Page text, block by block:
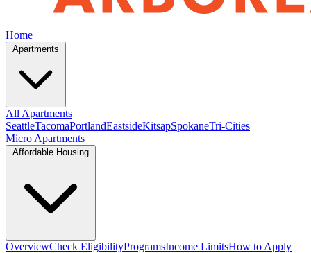
Home
All Apartments
SeattleTacomaPortlandEastsideKitsapSpokaneTri-Cities
Micro Apartments
OverviewCheck EligibilityProgramsIncome LimitsHow to Apply